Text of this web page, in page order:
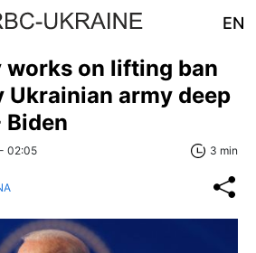
EN
works on lifting ban
Ukrainian army deep
Biden
02:05 3 min